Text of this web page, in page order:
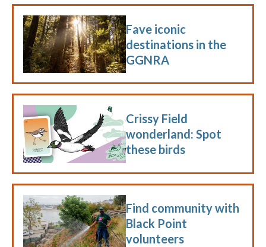
Fave iconic
destinations in the
GGNRA
Crissy Field
wonderland: Spot
these birds
Find community with
Black Point
volunteers